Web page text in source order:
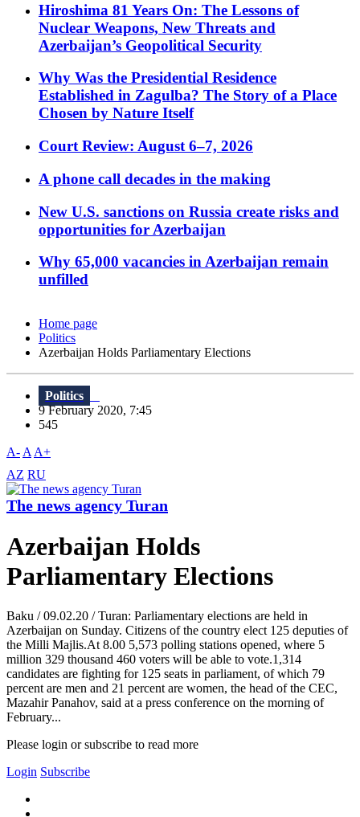
Hiroshima 81 Years On: The Lessons of
Nuclear Weapons, New Threats and
Azerbaijan’s Geopolitical Security
Why Was the Presidential Residence
Established in Zagulba? The Story of a Place
Chosen by Nature Itself
Court Review: August 6–7, 2026
A phone call decades in the making
New U.S. sanctions on Russia create risks and
opportunities for Azerbaijan
Why 65,000 vacancies in Azerbaijan remain
unfilled
Home page
Politics
Azerbaijan Holds Parliamentary Elections
Politics
9 February 2020, 7:45
545
A- A A+
AZ RU
The news agency Turan
Azerbaijan Holds
Parliamentary Elections
Baku / 09.02.20 / Turan: Parliamentary elections are held in
Azerbaijan on Sunday. Citizens of the country elect 125 deputies of
the Milli Majlis.At 8.00 5,573 polling stations opened, where 5
million 329 thousand 460 voters will be able to vote.1,314
candidates are fighting for 125 seats in parliament, of which 79
percent are men and 21 percent are women, the head of the CEC,
Mazahir Panahov, said at a press conference on the morning of
February...
Please login or subscribe to read more
Login Subscribe